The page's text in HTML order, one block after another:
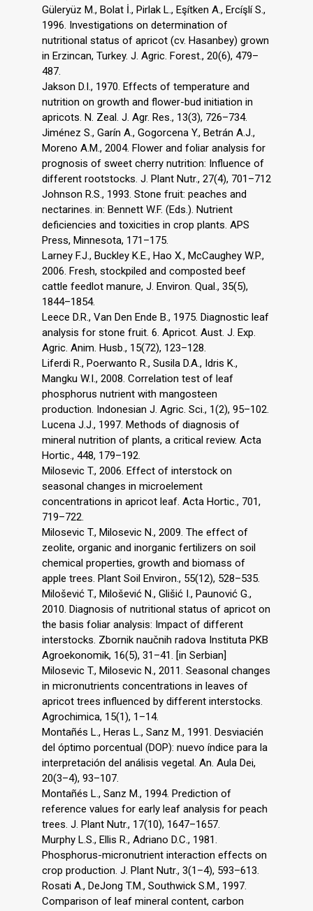
Güleryüz M., Bolat İ., Pirlak L., Eşítken A., Ercíşlí S.,
1996. Investigations on determination of
nutritional status of apricot (cv. Hasanbey) grown
in Erzincan, Turkey. J. Agric. Forest., 20(6), 479–
487.
Jakson D.I., 1970. Effects of temperature and
nutrition on growth and flower-bud initiation in
apricots. N. Zeal. J. Agr. Res., 13(3), 726–734.
Jiménez S., Garín A., Gogorcena Y., Betrán A.J.,
Moreno A.M., 2004. Flower and foliar analysis for
prognosis of sweet cherry nutrition: Influence of
different rootstocks. J. Plant Nutr., 27(4), 701–712
Johnson R.S., 1993. Stone fruit: peaches and
nectarines. in: Bennett W.F. (Eds.). Nutrient
deficiencies and toxicities in crop plants. APS
Press, Minnesota, 171–175.
Larney F.J., Buckley K.E., Hao X., McCaughey W.P.,
2006. Fresh, stockpiled and composted beef
cattle feedlot manure, J. Environ. Qual., 35(5),
1844–1854.
Leece D.R., Van Den Ende B., 1975. Diagnostic leaf
analysis for stone fruit. 6. Apricot. Aust. J. Exp.
Agric. Anim. Husb., 15(72), 123–128.
Liferdi R., Poerwanto R., Susila D.A., Idris K.,
Mangku W.I., 2008. Correlation test of leaf
phosphorus nutrient with mangosteen
production. Indonesian J. Agric. Sci., 1(2), 95–102.
Lucena J.J., 1997. Methods of diagnosis of
mineral nutrition of plants, a critical review. Acta
Hortic., 448, 179–192.
Milosevic T., 2006. Effect of interstock on
seasonal changes in microelement
concentrations in apricot leaf. Acta Hortic., 701,
719–722.
Milosevic T., Milosevic N., 2009. The effect of
zeolite, organic and inorganic fertilizers on soil
chemical properties, growth and biomass of
apple trees. Plant Soil Environ., 55(12), 528–535.
Milošević T., Milošević N., Glišić I., Paunović G.,
2010. Diagnosis of nutritional status of apricot on
the basis foliar analysis: Impact of different
interstocks. Zbornik naučnih radova Instituta PKB
Agroekonomik, 16(5), 31–41. [in Serbian]
Milosevic T., Milosevic N., 2011. Seasonal changes
in micronutrients concentrations in leaves of
apricot trees influenced by different interstocks.
Agrochimica, 15(1), 1–14.
Montañés L., Heras L., Sanz M., 1991. Desviacién
del óptimo porcentual (DOP): nuevo índice para la
interpretación del análisis vegetal. An. Aula Dei,
20(3–4), 93–107.
Montañés L., Sanz M., 1994. Prediction of
reference values for early leaf analysis for peach
trees. J. Plant Nutr., 17(10), 1647–1657.
Murphy L.S., Ellis R., Adriano D.C., 1981.
Phosphorus-micronutrient interaction effects on
crop production. J. Plant Nutr., 3(1–4), 593–613.
Rosati A., DeJong T.M., Southwick S.M., 1997.
Comparison of leaf mineral content, carbon